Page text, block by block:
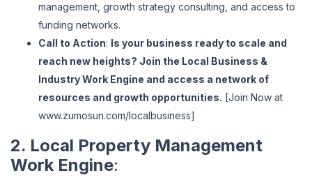
management, growth strategy consulting, and access to
funding networks.
Call to Action: Is your business ready to scale and
reach new heights? Join the Local Business &
Industry Work Engine and access a network of
resources and growth opportunities. [Join Now at
www.zumosun.com/localbusiness]
2. Local Property Management
Work Engine: